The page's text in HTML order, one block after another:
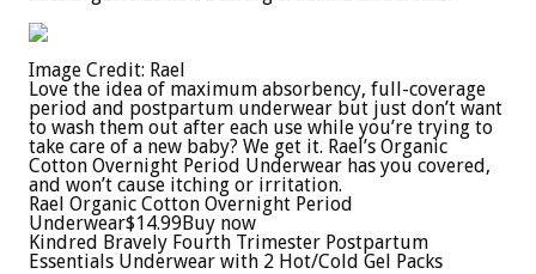
Image Credit: Rael
Love the idea of maximum absorbency, full-coverage
period and postpartum underwear but just don’t want
to wash them out after each use while you’re trying to
take care of a new baby? We get it. Rael’s Organic
Cotton Overnight Period Underwear has you covered,
and won’t cause itching or irritation.
Rael Organic Cotton Overnight Period
Underwear$14.99Buy now
Kindred Bravely Fourth Trimester Postpartum
Essentials Underwear with 2 Hot/Cold Gel Packs